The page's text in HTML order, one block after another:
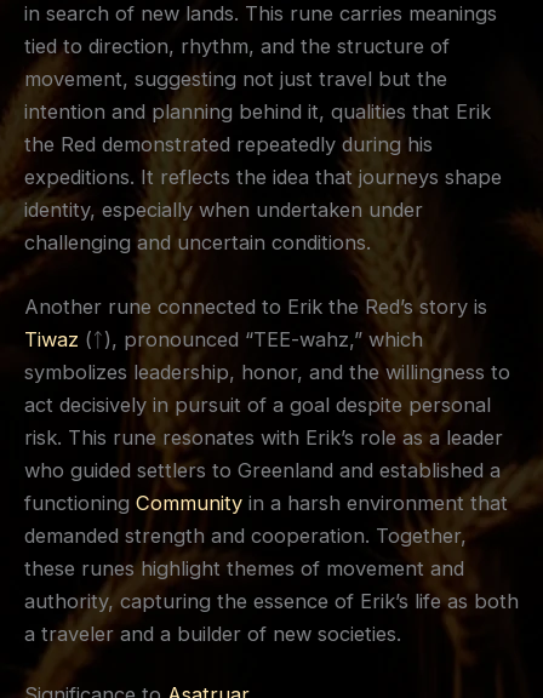
in search of new lands. This rune carries meanings
tied to direction, rhythm, and the structure of
movement, suggesting not just travel but the
intention and planning behind it, qualities that Erik
the Red demonstrated repeatedly during his
expeditions. It reflects the idea that journeys shape
identity, especially when undertaken under
challenging and uncertain conditions.
Another rune connected to Erik the Red’s story is
Tiwaz (ᛏ), pronounced “TEE-wahz,” which
symbolizes leadership, honor, and the willingness to
act decisively in pursuit of a goal despite personal
risk. This rune resonates with Erik’s role as a leader
who guided settlers to Greenland and established a
functioning Community in a harsh environment that
demanded strength and cooperation. Together,
these runes highlight themes of movement and
authority, capturing the essence of Erik’s life as both
a traveler and a builder of new societies.